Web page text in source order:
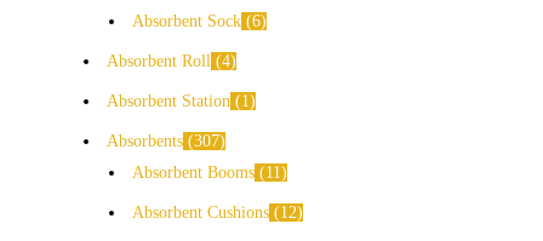
Absorbent Sock 6
Absorbent Roll 4
Absorbent Station 1
Absorbents 307
Absorbent Booms
11
Absorbent Cushions 12